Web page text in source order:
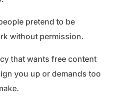
pretend to be
without permission.
that wants free content
you up or demands too